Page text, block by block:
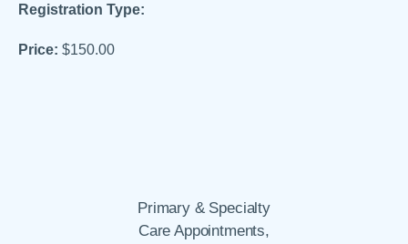
Registration Type:
Price: $150.00
Primary & Specialty
Care Appointments,